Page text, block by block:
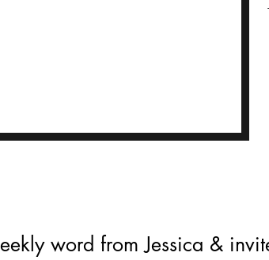
word from Jessica &